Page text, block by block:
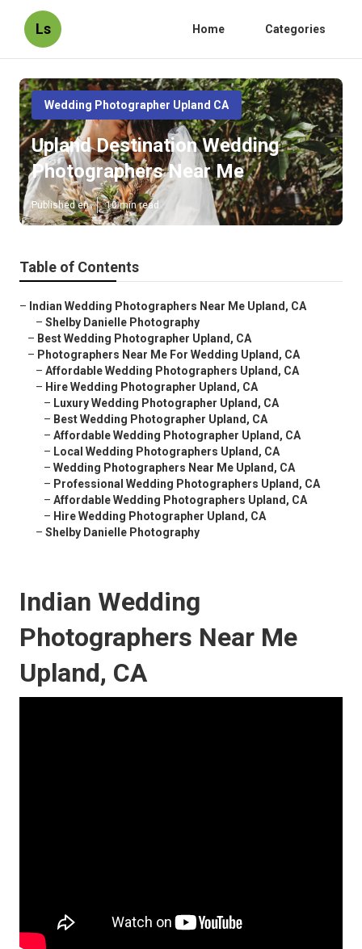
Ls Home Categories
Wedding Photographer Upland CA
Upland Destination Wedding
Photographers Near Me
Published en 10 min read
Table of Contents
– Indian Wedding Photographers Near Me Upland, CA
– Shelby Danielle Photography
– Best Wedding Photographer Upland, CA
– Photographers Near Me For Wedding Upland, CA
– Affordable Wedding Photographers Upland, CA
– Hire Wedding Photographer Upland, CA
– Luxury Wedding Photographer Upland, CA
– Best Wedding Photographer Upland, CA
– Affordable Wedding Photographer Upland, CA
– Local Wedding Photographers Upland, CA
– Wedding Photographers Near Me Upland, CA
– Professional Wedding Photographers Upland, CA
– Affordable Wedding Photographers Upland, CA
– Hire Wedding Photographer Upland, CA
– Shelby Danielle Photography
Indian Wedding
Photographers Near Me
Upland, CA